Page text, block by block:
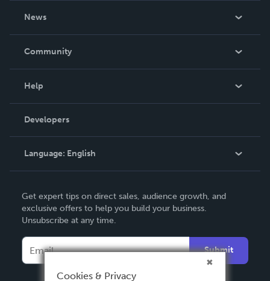
News
In The News
Community
Podcast
Help
Order Lookup
Knowledge Base
Contact Support
Developers
Language: English
Deutsch
Français
Español
Get expert tips on direct sales, audience growth, and
exclusive offers to help you build your business.
Unsubscribe at any time.
Submit
Cookies & Privacy